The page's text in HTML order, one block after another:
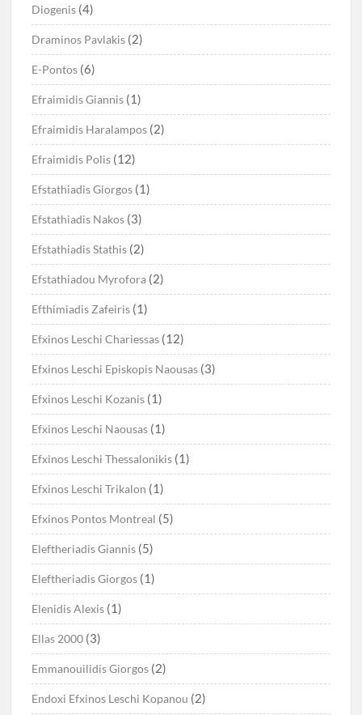
Diogenis (4)
Draminos Pavlakis (2)
E-Pontos (6)
Efraimidis Giannis (1)
Efraimidis Haralampos (2)
Efraimidis Polis (12)
Efstathiadis Giorgos (1)
Efstathiadis Nakos (3)
Efstathiadis Stathis (2)
Efstathiadou Myrofora (2)
Efthimiadis Zafeiris (1)
Efxinos Leschi Chariessas (12)
Efxinos Leschi Episkopis Naousas (3)
Efxinos Leschi Kozanis (1)
Efxinos Leschi Naousas (1)
Efxinos Leschi Thessalonikis (1)
Efxinos Leschi Trikalon (1)
Efxinos Pontos Montreal (5)
Eleftheriadis Giannis (5)
Eleftheriadis Giorgos (1)
Elenidis Alexis (1)
Ellas 2000 (3)
Emmanouilidis Giorgos (2)
Endoxi Efxinos Leschi Kopanou (2)